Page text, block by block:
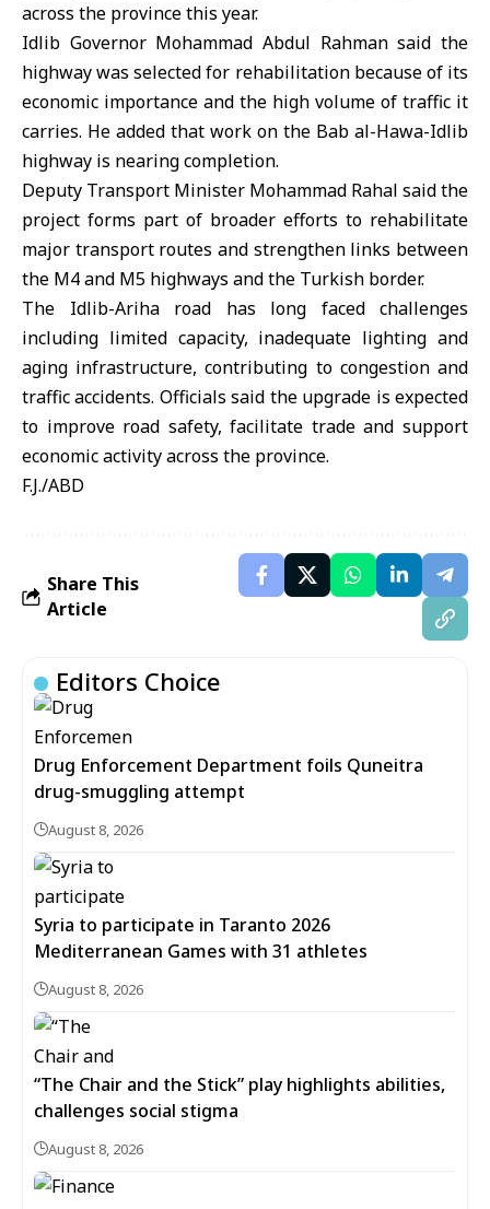
across the province this year.
Idlib GovernorMohammad Abdul Rahman said the
highway was selected for rehabilitation because of its
economic importance and the high volume of traffic it
carries. He added that work on the Bab al-Hawa-Idlib
highway is nearing completion.
Deputy Transport Minister Mohammad Rahal said the
project forms part of broader efforts to rehabilitate
major transport routes and strengthen links between
the M4 and M5 highways and the Turkish border.
The Idlib-Ariha road has long faced challenges
including limited capacity, inadequate lighting and
aging infrastructure, contributing to congestion and
traffic accidents. Officials said the upgrade is expected
to improve road safety, facilitate trade and support
economic activity across the province.
F.J./ABD
Share This
Article
Editors Choice
Drug Enforcement Department foils Quneitra
drug-smuggling attempt
August 8, 2026
Syria to participate in Taranto 2026
Mediterranean Games with 31 athletes
August 8, 2026
“The Chair and the Stick” play highlights abilities,
challenges social stigma
August 8, 2026